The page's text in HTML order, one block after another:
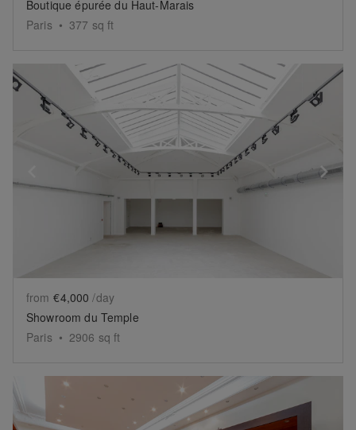
Boutique épurée du Haut-Marais
Paris • 377 sq ft
Show previous slide
from €4,000 /day
Showroom du Temple
Paris • 2906 sq ft